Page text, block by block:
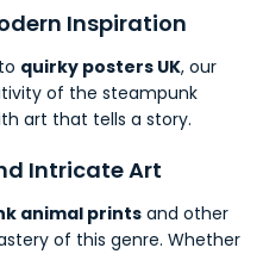
Inspiration
to quirky posters UK, our
of the steampunk
art that tells a story.
Intricate Art
animal prints and other
of this genre. Whether